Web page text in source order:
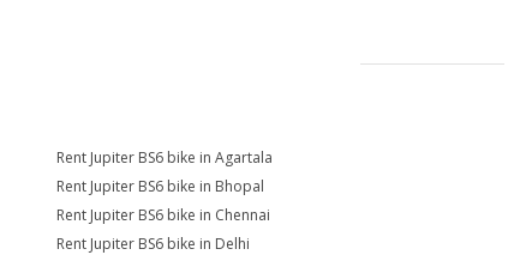
Rent Jupiter BS6 bike in Agartala
Rent Jupiter BS6 bike in Bhopal
Rent Jupiter BS6 bike in Chennai
Rent Jupiter BS6 bike in Delhi